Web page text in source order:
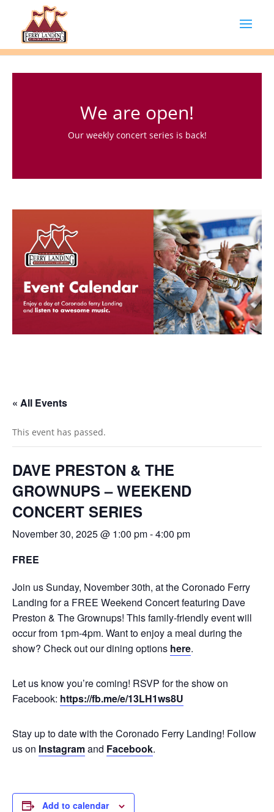
We are open!
Our weekly concert series is back!
« All Events
This event has passed.
DAVE PRESTON & THE
GROWNUPS – WEEKEND
CONCERT SERIES
November 30, 2025 @ 1:00 pm-4:00 pm
FREE
Join us Sunday, November 30th, at the Coronado Ferry
Landing for a FREE Weekend Concert featuring Dave
Preston & The Grownups! This family-friendly event will
occur from 1pm-4pm. Want to enjoy a meal during the
show? Check out our dining options here.
Let us know you’re coming! RSVP for the show on
Facebook: https://fb.me/e/13LH1ws8U
Stay up to date with the Coronado Ferry Landing! Follow
us on Instagramand Facebook.
Add to calendar